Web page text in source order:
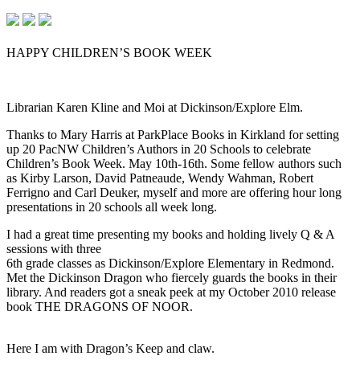
HAPPY CHILDREN’S BOOK WEEK
Librarian Karen Kline and Moi at Dickinson/Explore Elm.
Thanks to Mary Harris at ParkPlace Books in Kirkland for setting
up 20 PacNW Children’s Authors in 20 Schools to celebrate
Children’s Book Week. May 10th-16th. Some fellow authors such
as Kirby Larson, David Patneaude, Wendy Wahman, Robert
Ferrigno and Carl Deuker, myself and more are offering hour long
presentations in 20 schools all week long.
I had a great time presenting my books and holding lively Q & A
sessions with three
6th grade classes as Dickinson/Explore Elementary in Redmond.
Met the Dickinson Dragon who fiercely guards the books in their
library. And readers got a sneak peek at my October 2010 release
book THE DRAGONS OF NOOR.
Here I am with Dragon’s Keep and claw.